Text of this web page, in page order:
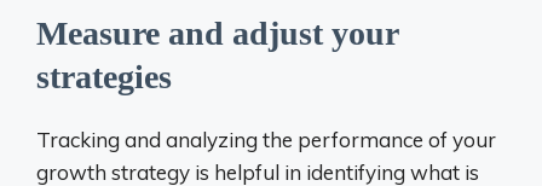
Measure and adjust your
strategies
Tracking and analyzing the performance of your
growth strategy is helpful in identifying what is